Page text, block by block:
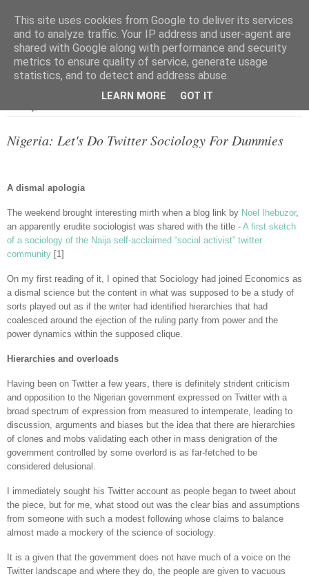
Nigeria: Let's Do Twitter Sociology For Dummies
A dismal apologia
The weekend brought interesting mirth when a blog link by Noel Ihebuzor,
an apparently erudite sociologist was shared with the title - A first sketch
of a sociology of the Naija self-acclaimed “social activist” twitter
community [1]
On my first reading of it, I opined that Sociology had joined Economics as
a dismal science but the content in what was supposed to be a study of
sorts played out as if the writer had identified hierarchies that had
coalesced around the ejection of the ruling party from power and the
power dynamics within the supposed clique.
Hierarchies and overloads
Having been on Twitter a few years, there is definitely strident criticism
and opposition to the Nigerian government expressed on Twitter with a
broad spectrum of expression from measured to intemperate, leading to
discussion, arguments and biases but the idea that there are hierarchies
of clones and mobs validating each other in mass denigration of the
government controlled by some overlord is as far-fetched to be
considered delusional.
I immediately sought his Twitter account as people began to tweet about
the piece, but for me, what stood out was the clear bias and assumptions
from someone with such a modest following whose claims to balance
almost made a mockery of the science of sociology.
It is a given that the government does not have much of a voice on the
Twitter landscape and where they do, the people are given to vacuous
This site uses cookies from Google to deliver its services
and to analyze traffic. Your IP address and user-agent are
shared with Google along with performance and security
metrics to ensure quality of service, generate usage
statistics, and to detect and address abuse.
LEARN MORE GOT IT